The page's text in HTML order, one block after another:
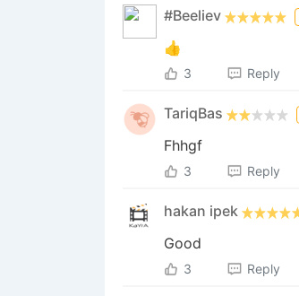
#Beeliev
👍
3 Reply
TariqBas
Fhhgf
3 Reply
hakan ipek
Good
3 Reply